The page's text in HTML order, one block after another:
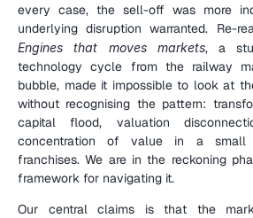
every case, the sell-off was more
Engines that moves markets, a
technology cycle from the railway
bubble, made it impossible to look at
without recognising the pattern:
capital flood, valuation
concentration of value in a small
franchises. We are in the reckoning
framework for navigating it.
Our central claims is that the